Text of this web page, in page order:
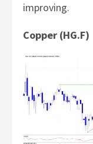
improving.
Copper (HG.F)